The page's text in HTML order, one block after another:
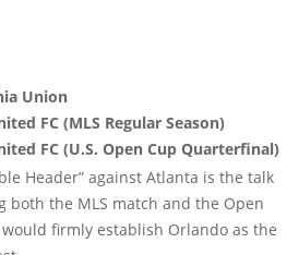
Union
FC (MLS Regular Season)
FC (U.S. Open Cup Quarterfinal)
Header” against Atlanta is the talk
both the MLS match and the Open
firmly establish Orlando as the